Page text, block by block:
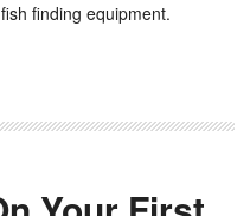
finding equipment.